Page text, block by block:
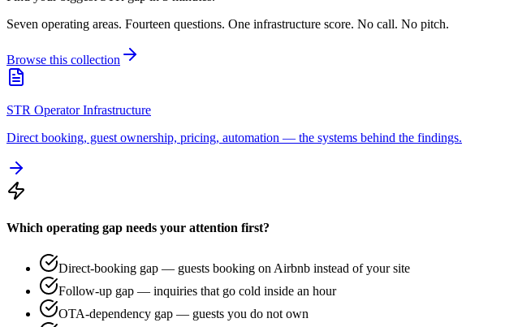
Seven operating areas. Fourteen questions. One infrastructure score. No call. No pitch.
Browse this collection
STR Operator Infrastructure
Direct booking, guest ownership, pricing, automation — the systems behind the findings.
Which operating gap needs your attention first?
Direct-booking gap — guests booking on Airbnb instead of your site
Follow-up gap — inquiries that go cold inside an hour
OTA-dependency gap — guests you do not own